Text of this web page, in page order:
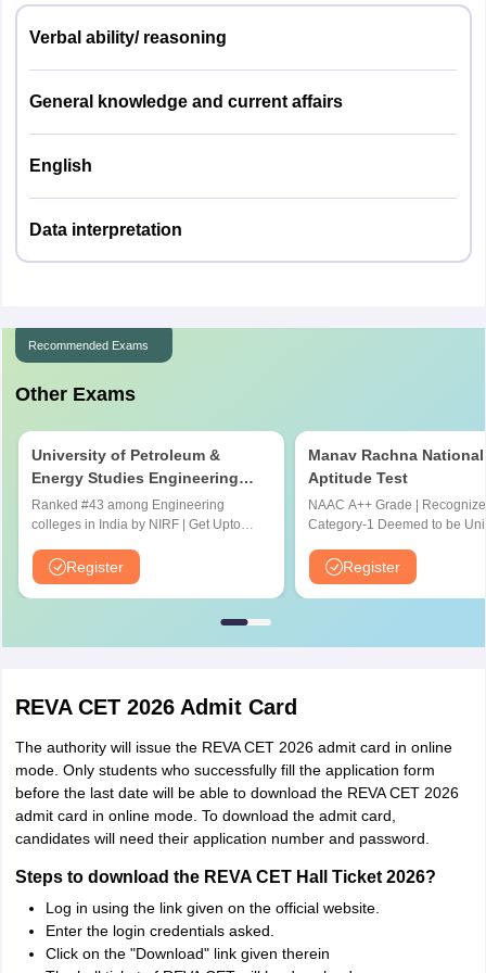
Verbal ability/ reasoning
General knowledge and current affairs
English
Data interpretation
Recommended Exams
Other Exams
University of Petroleum &
Energy Studies Engineering
Aptitude Test
Ranked #43 among Engineering
colleges in India by NIRF | Get Upto
via CUETRegister
Manav Rachna National
Aptitude Test
NAAC A++ Grade |
Category-1 Deemed to be
GloballyRegister
REVA CET 2026 Admit Card
The authority will issue the REVA CET 2026 admit card in online
mode. Only students who successfully fill the application form
before the last date will be able to download the REVA CET 2026
admit card in online mode. To download the admit card,
candidates will need their application number and password.
Steps to download the REVA CET Hall Ticket 2026?
Log in using the link given on the official website.
Enter the login credentials asked.
Click on the "Download" link given therein